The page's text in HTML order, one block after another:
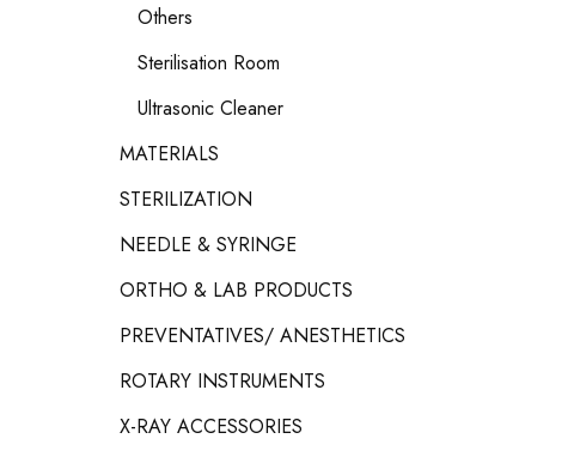
Others
Sterilisation Room
Ultrasonic Cleaner
MATERIALS
STERILIZATION
NEEDLE & SYRINGE
ORTHO & LAB PRODUCTS
PREVENTATIVES/ ANESTHETICS
ROTARY INSTRUMENTS
X-RAY ACCESSORIES